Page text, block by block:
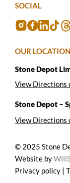
SOCIAL
OUR LOCATION
Stone Depot
View Directions
Stone Depot –
View Directions
© 2025 Stone
Website by
Privacy policy |